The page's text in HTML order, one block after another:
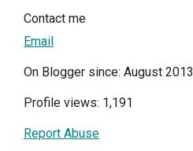
Contact me
Email
On Blogger since: August 2013
Profile views: 1,191
Report Abuse